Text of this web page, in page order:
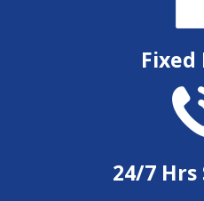
Fixed
24/7